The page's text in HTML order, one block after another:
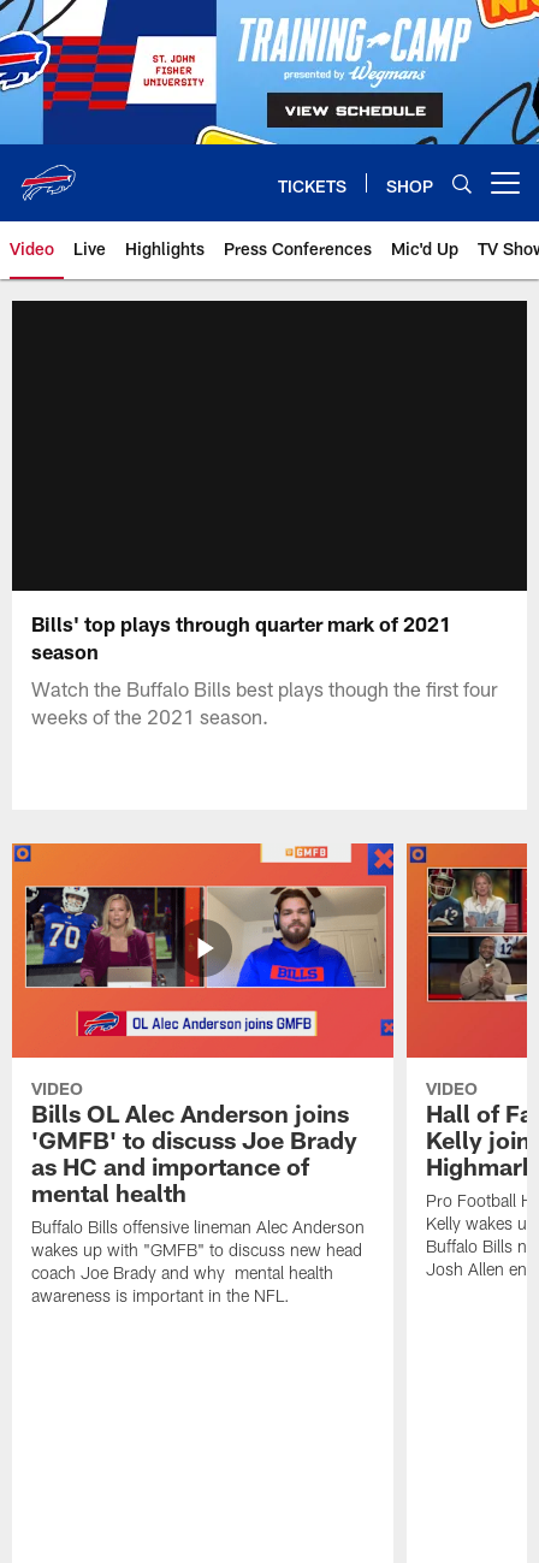
Skip
to
main
content
TICKETS SHOP
Video Live Highlights Press Conferences Mic'd Up TV
Bills' top plays through quarter mark of 2021
season
Watch the Buffalo Bills best plays though the first four
weeks of the 2021 season.
VIDEO
Bills OL Alec Anderson joins
'GMFB' to discuss Joe Brady
as HC and importance of
mental health
Buffalo Bills offensive lineman Alec Anderson
wakes up with "GMFB" to discuss new head
coach Joe Brady and why mental health
awareness is important in the NFL.
VIDEO
Hall of
Kelly
Pro Football
Kelly wakes
Buffalo Bills
Josh Allen